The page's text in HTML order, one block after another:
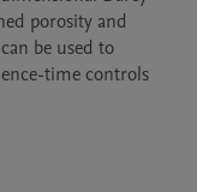
porosity and
be used to
time controls